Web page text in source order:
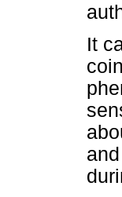
It